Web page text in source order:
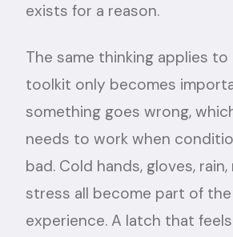
exists for a reason.
The same thinking applies
toolkit only becomes
something goes wrong,
needs to work when
bad. Cold hands, gloves, rain,
stress all become part of
experience. A latch that